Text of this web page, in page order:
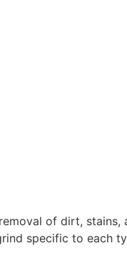
of dirt,
specific to each